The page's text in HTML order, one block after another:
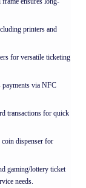
printers and
for versatile ticketing
payments via NFC
transactions for quick
dispenser for
gaming/lottery ticket
needs.